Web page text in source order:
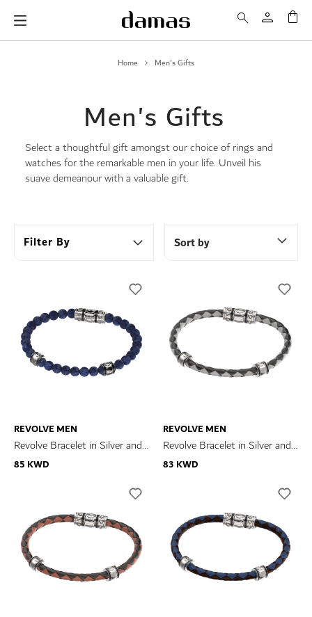
Home Men's Gifts
Men's Gifts
Select a thoughtful gift amongst our choice of rings and
watches for the remarkable men in your life. Unveil his
suave demeanour with a valuable gift.
Filter By Sort by
REVOLVE MEN
Revolve Bracelet in Silver and
Sodalite
85 KWD
REVOLVE MEN
Revolve Bracelet in Silver and
Black and Grey Leather
83 KWD